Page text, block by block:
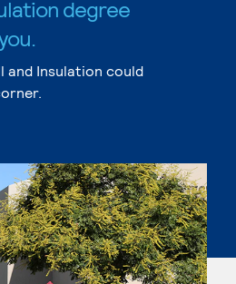
degree
and Insulation could